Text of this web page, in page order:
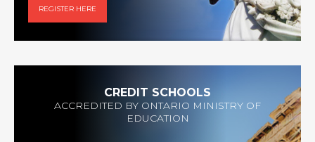
REGISTER HERE
CREDIT SCHOOLS
ACCREDITED BY ONTARIO MINISTRY OF
EDUCATION